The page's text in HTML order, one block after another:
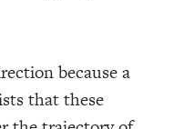
because a
that these